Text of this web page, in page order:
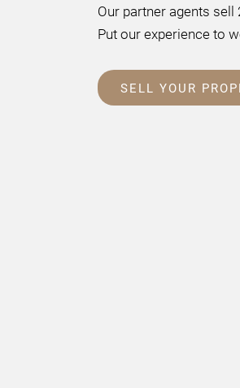
Our partner agents
Put our experience to
SELL YOUR